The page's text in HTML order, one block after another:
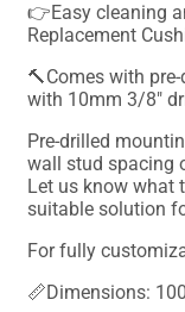
👉Easy cleaning
Replacement
🔨Comes with
with 10mm 3/8"
Pre-drilled
wall stud spacing
Let us know what
suitable solution
For fully
📏Dimensions: